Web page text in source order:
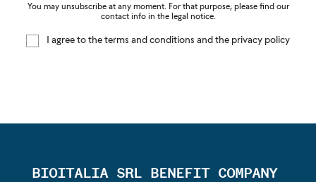
You may unsubscribe at any moment. For that purpose, please find our
contact info in the legal notice.
I agree to the terms and conditions and the privacy policy
BIOITALIA SRL BENEFIT COMPANY